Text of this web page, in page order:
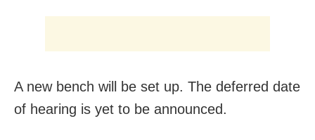
A new bench will be set up. The deferred date
of hearing is yet to be announced.